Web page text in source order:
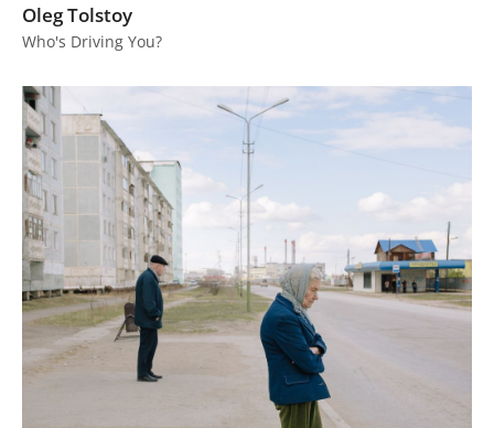
Oleg Tolstoy
Who's Driving You?